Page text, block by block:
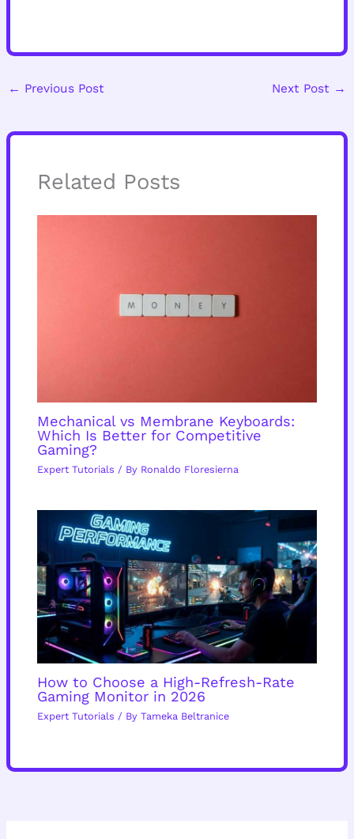
← Previous Post Next Post →
Related Posts
Mechanical vs Membrane Keyboards:
Which Is Better for Competitive
Gaming?
Expert Tutorials / By Ronaldo Floresierna
How to Choose a High-Refresh-Rate
Gaming Monitor in 2026
Expert Tutorials / By Tameka Beltranice